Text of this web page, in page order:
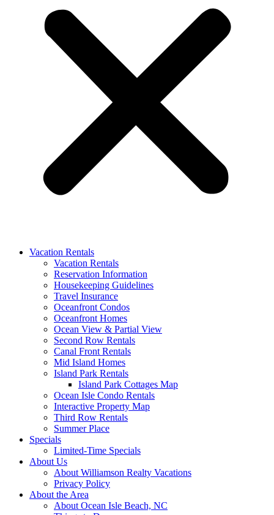
Vacation Rentals
Vacation Rentals
Reservation Information
Housekeeping Guidelines
Travel Insurance
Oceanfront Condos
Oceanfront Homes
Ocean View & Partial View
Second Row Rentals
Canal Front Rentals
Mid Island Homes
Island Park Rentals
Island Park Cottages Map
Ocean Isle Condo Rentals
Interactive Property Map
Third Row Rentals
Summer Place
Specials
Limited-Time Specials
About Us
About Williamson Realty Vacations
Privacy Policy
About the Area
About Ocean Isle Beach, NC